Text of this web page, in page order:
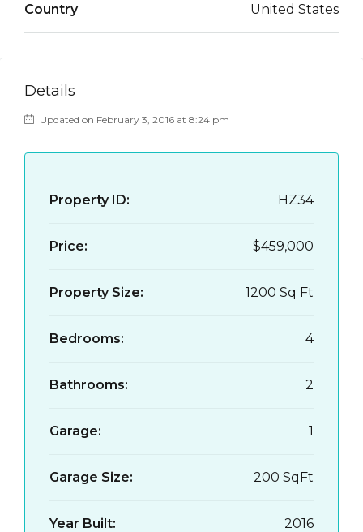
Country United States
Details
Updated on February 3, 2016 at 8:24 pm
Property ID: HZ34
Price: $459,000
Property Size: 1200 Sq Ft
Bedrooms: 4
Bathrooms: 2
Garage: 1
Garage Size: 200 SqFt
Year Built: 2016